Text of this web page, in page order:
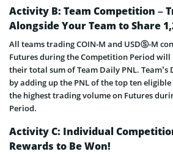
Activity B: Team Competition –
Alongside Your Team to Share
All teams trading COIN-M and USDⓈ-M
Futures during the Competition Period will
their total sum of Team Daily PNL. Team’s
by adding up the PNL of the top ten
the highest trading volume on Futures
Period.
Activity C: Individual
Rewards to Be Won!